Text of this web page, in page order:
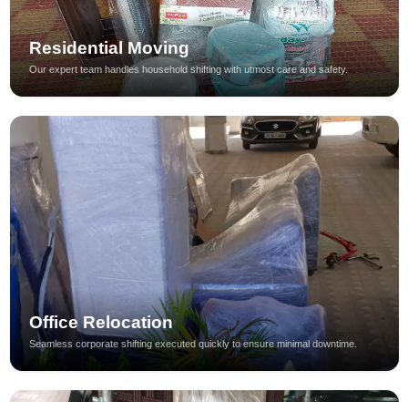
Residential Moving
Our expert team handles household shifting with utmost care and safety.
Office Relocation
Seamless corporate shifting executed quickly to ensure minimal downtime.